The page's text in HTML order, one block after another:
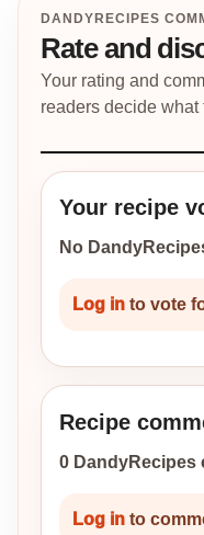
DANDYRECIPES
Rate and
Your rating and
readers decide what
Your recipe
No
Log in to vote
Recipe
0 DandyRecipes
Log in to